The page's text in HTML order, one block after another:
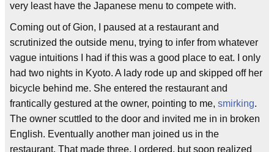
very least have the Japanese menu to compete with.
Coming out of Gion, I paused at a restaurant and
scrutinized the outside menu, trying to infer from whatever
vague intuitions I had if this was a good place to eat. I only
had two nights in Kyoto. A lady rode up and skipped off her
bicycle behind me. She entered the restaurant and
frantically gestured at the owner, pointing to me, smirking.
The owner scuttled to the door and invited me in in broken
English. Eventually another man joined us in the
restaurant. That made three. I ordered, but soon realized